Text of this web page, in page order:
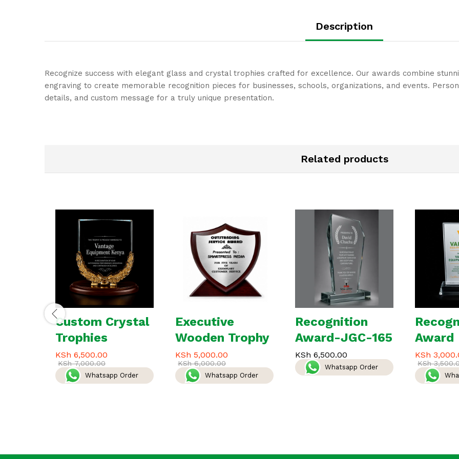
Description
Recognize success with elegant glass and crystal trophies crafted for excellence. Our awards combine
engraving to create memorable recognition pieces for businesses, schools, organizations, and events.
details, and custom message for a truly unique presentation.
Related products
Custom Crystal
Trophies
KSh 6,500.00
KSh7,000.00
Whatsapp Order
Executive
Wooden Trophy
KSh 5,000.00
KSh6,000.00
Whatsapp Order
Recognition
Award-JGC-165
KSh 6,500.00
Whatsapp Order
Award
KSh
KSh